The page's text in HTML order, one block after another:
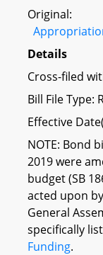
Original:
Details
Cross-filed
Bill File Type:
Effective
NOTE: Bond
2019 were
budget (SB
acted upon
General
specifically
Funding.